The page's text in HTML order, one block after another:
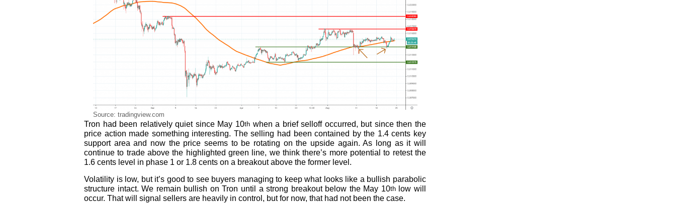
Source: tradingview.com
Tron had been relatively quiet since May 10thwhen a brief selloff occurred, but since then the
price action made something interesting. The selling had been contained by the 1.4 cents key
support area and now the price seems to be rotating on the upside again. As long as it will
continue to trade above the highlighted green line, we think there’s more potential to retest the
1.6 cents level in phase 1 or 1.8 cents on a breakout above the former level.
Volatility is low, but it’s good to see buyers managing to keep what looks like a bullish parabolic
structure intact. We remain bullish on Tron until a strong breakout below the May 10thlow will
occur. That will signal sellers are heavily in control, but for now, that had not been the case.